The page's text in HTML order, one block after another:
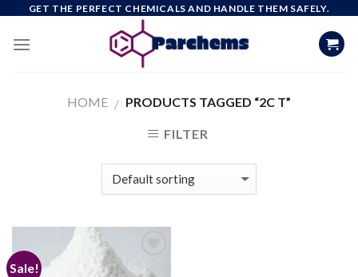
content
GET THE PERFECT CHEMICALS AND HANDLE THEM SAFELY.
HOME / PRODUCTS TAGGED “2C T”
FILTER
Sale!